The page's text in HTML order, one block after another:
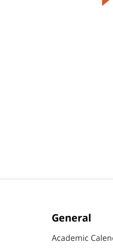
General
Academic